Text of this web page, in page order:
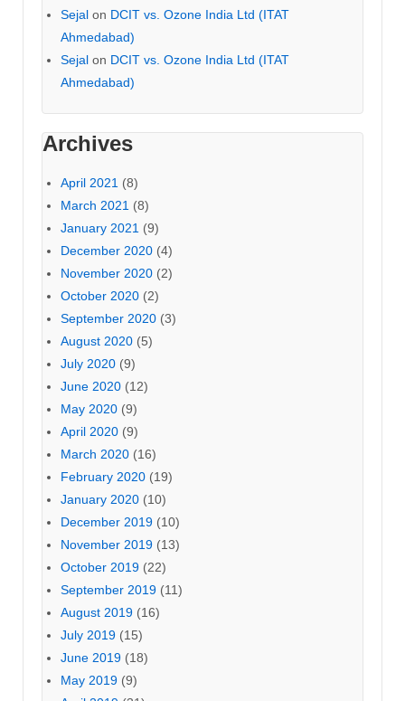
Sejal on DCIT vs. Ozone India Ltd (ITAT
Ahmedabad)
Sejal on DCIT vs. Ozone India Ltd (ITAT
Ahmedabad)
Archives
April 2021 (8)
March 2021 (8)
January 2021 (9)
December 2020 (4)
November 2020 (2)
October 2020 (2)
September 2020 (3)
August 2020 (5)
July 2020 (9)
June 2020 (12)
May 2020 (9)
April 2020 (9)
March 2020 (16)
February 2020 (19)
January 2020 (10)
December 2019 (10)
November 2019 (13)
October 2019 (22)
September 2019 (11)
August 2019 (16)
July 2019 (15)
June 2019 (18)
May 2019 (9)